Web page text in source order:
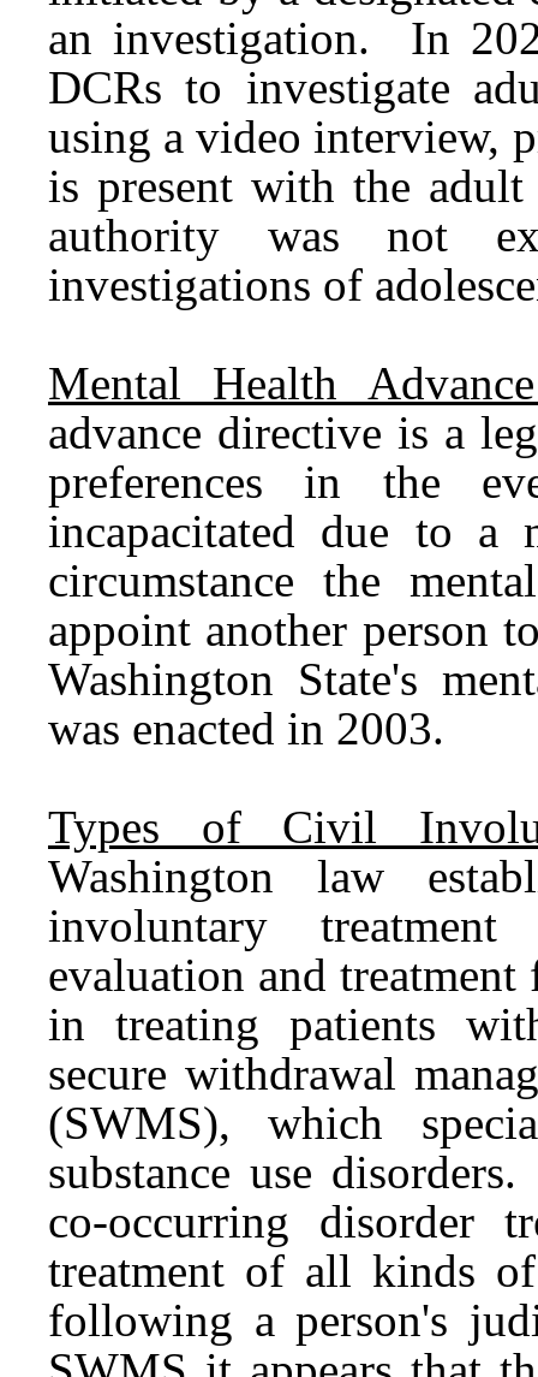
an investigation. In
DCRs to investigate
using a video interview,
is present with the
authority was not
investigations of
Mental Health
advance directive is a
preferences in the
incapacitated due to
circumstance the
appoint another person
Washington State's
was enacted in 2003.
Types of Civil
Washington law
involuntary
evaluation and
in treating patients
secure withdrawal
(SWMS), which
substance use
co-occurring disorder
treatment of all kinds
following a person's